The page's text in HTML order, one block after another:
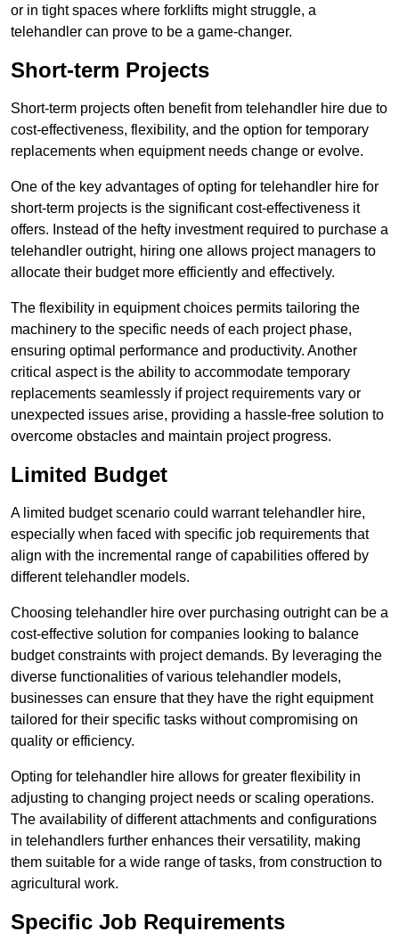
or in tight spaces where forklifts might struggle, a
telehandler can prove to be a game-changer.
Short-term Projects
Short-term projects often benefit from telehandler hire due to
cost-effectiveness, flexibility, and the option for temporary
replacements when equipment needs change or evolve.
One of the key advantages of opting for telehandler hire for
short-term projects is the significant cost-effectiveness it
offers. Instead of the hefty investment required to purchase a
telehandler outright, hiring one allows project managers to
allocate their budget more efficiently and effectively.
The flexibility in equipment choices permits tailoring the
machinery to the specific needs of each project phase,
ensuring optimal performance and productivity. Another
critical aspect is the ability to accommodate temporary
replacements seamlessly if project requirements vary or
unexpected issues arise, providing a hassle-free solution to
overcome obstacles and maintain project progress.
Limited Budget
A limited budget scenario could warrant telehandler hire,
especially when faced with specific job requirements that
align with the incremental range of capabilities offered by
different telehandler models.
Choosing telehandler hire over purchasing outright can be a
cost-effective solution for companies looking to balance
budget constraints with project demands. By leveraging the
diverse functionalities of various telehandler models,
businesses can ensure that they have the right equipment
tailored for their specific tasks without compromising on
quality or efficiency.
Opting for telehandler hire allows for greater flexibility in
adjusting to changing project needs or scaling operations.
The availability of different attachments and configurations
in telehandlers further enhances their versatility, making
them suitable for a wide range of tasks, from construction to
agricultural work.
Specific Job Requirements